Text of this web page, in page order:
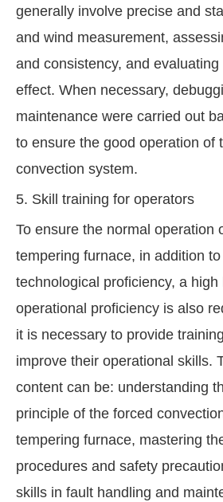
generally involve precise and
and wind measurement,
and consistency, and
effect. When necessary,
maintenance were carried out
to ensure the good operation of
convection system.
5. Skill training for operators
To ensure the normal operation
tempering furnace, in addition
technological proficiency, a high
operational proficiency is also
it is necessary to provide
improve their operational skills.
content can be: understanding
principle of the forced
tempering furnace, mastering
procedures and safety
skills in fault handling and